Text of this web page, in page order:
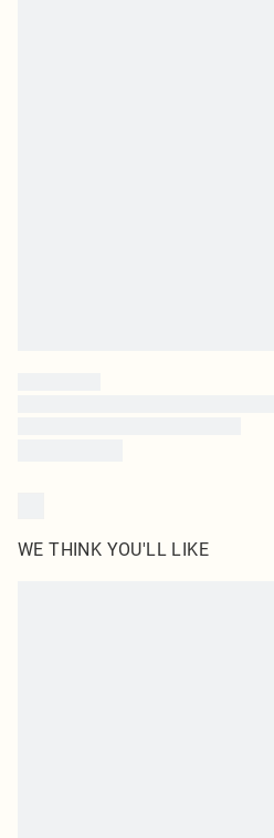
WE THINK YOU'LL LIKE